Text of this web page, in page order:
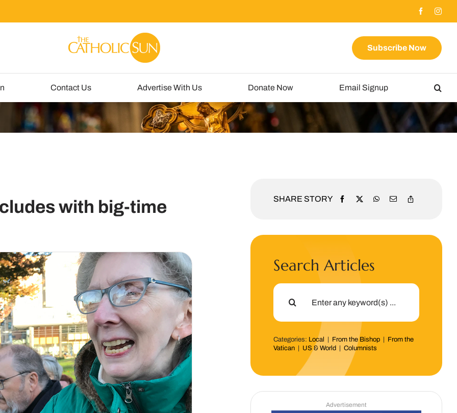
Subscribe Now
Contact Us Advertise With Us Donate Now Email Signup
with big-time SHARE STORY
Search Articles
Search
Categories: Local From the Bishop
From the
Vatican
US & World |Columnists
Advertisement